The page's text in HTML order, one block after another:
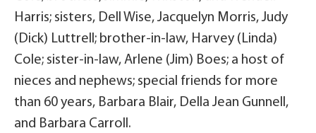
Harris; sisters, Dell Wise, Jacquelyn Morris, Judy
(Dick) Luttrell; brother-in-law, Harvey (Linda)
Cole; sister-in-law, Arlene (Jim) Boes; a host of
nieces and nephews; special friends for more
than 60 years, Barbara Blair, Della Jean Gunnell,
and Barbara Carroll.